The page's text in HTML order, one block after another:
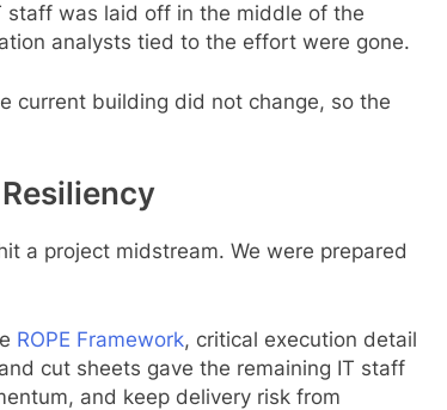
staff was laid off in the middle of the
analysts tied to the effort were gone.
current building did not change, so the
a project midstream. We were prepared
ROPE Framework, critical execution detail
cut sheets gave the remaining IT staff
and keep delivery risk from